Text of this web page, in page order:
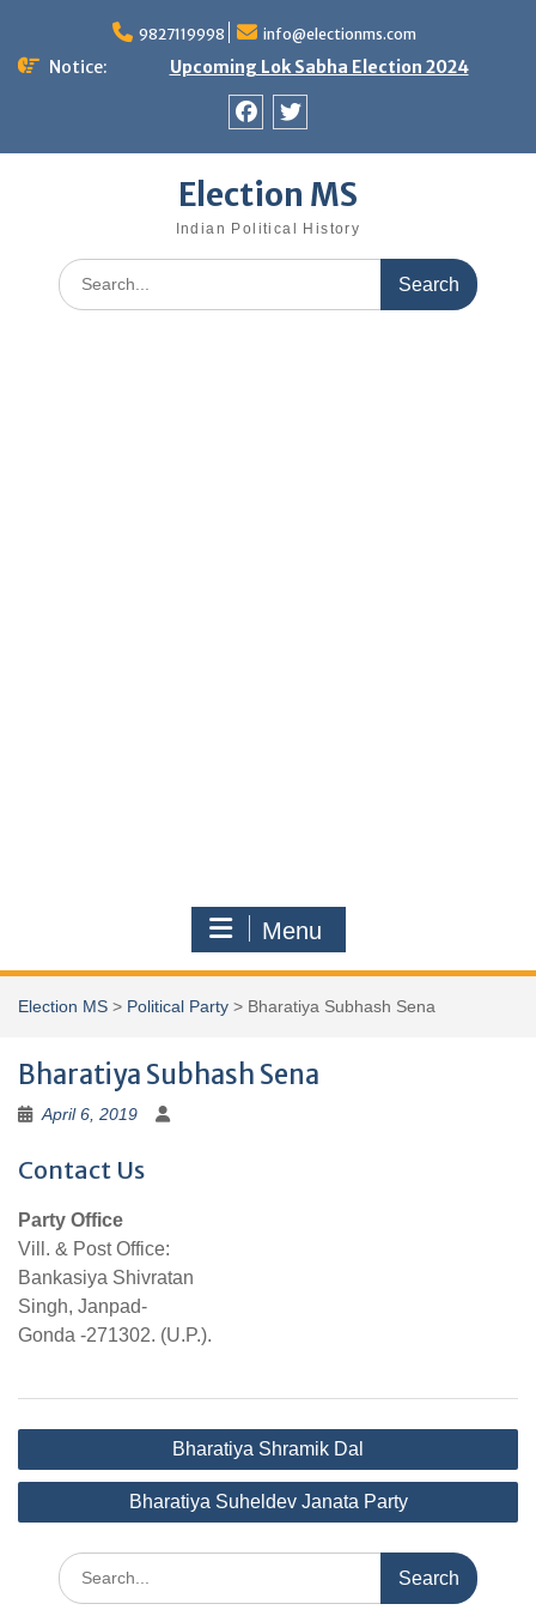
content
9827119998 info@electionms.com
Notice: Upcoming Lok Sabha Election 2024
Election MS
Indian Political History
Search
for:
Menu
Election MS > Political Party > Bharatiya Subhash Sena
Bharatiya Subhash Sena
April 6, 2019
Contact Us
Party Office
Vill. & Post Office:
Bankasiya Shivratan
Singh, Janpad-
Gonda -271302. (U.P.).
Post
navigation
Bharatiya Shramik Dal
Bharatiya Suheldev Janata Party
Search
for: